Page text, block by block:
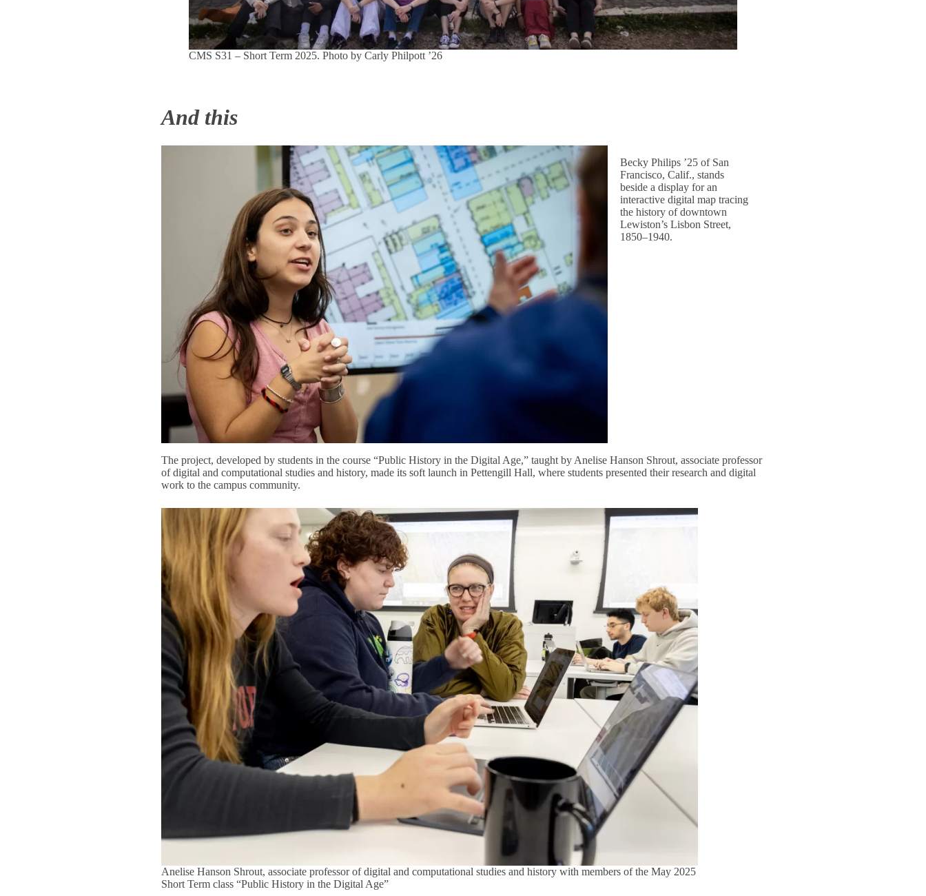
CMS S31 – Short Term 2025. Photo by Carly Philpott ’26
And this
Becky Philips ’25 of San
Francisco, Calif., stands
beside a display for an
interactive digital map tracing
the history of downtown
Lewiston’s Lisbon Street,
1850–1940.
The project, developed by students in the course “Public History in the Digital Age,” taught by Anelise Hanson Shrout, associate professor
of digital and computational studies and history, made its soft launch in Pettengill Hall, where students presented their research and digital
work to the campus community.
Anelise Hanson Shrout, associate professor of digital and computational studies and history with members of the May 2025
Short Term class “Public History in the Digital Age”